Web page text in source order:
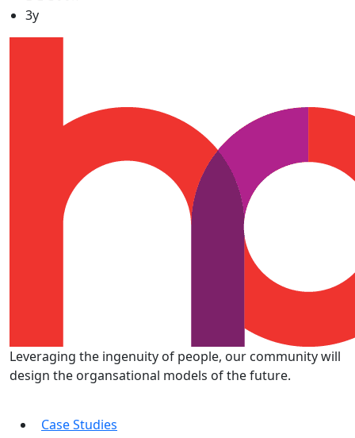
3y
Leveraging the ingenuity of people, our community will
design the organsational models of the future.
Case Studies